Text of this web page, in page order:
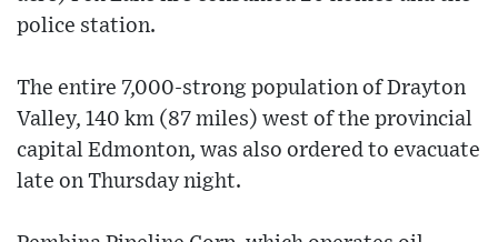
police station.
The entire 7,000-strong population of Drayton
Valley, 140 km (87 miles) west of the provincial
capital Edmonton, was also ordered to evacuate
late on Thursday night.